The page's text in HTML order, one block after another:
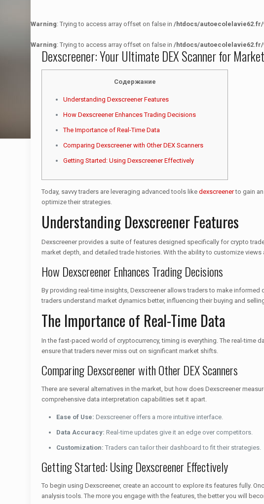
Warning: Trying to access array offset on false in /htdocs/
Warning: Trying to access array offset on false in /htdocs/
Dexscreener: Your Ultimate DEX Scanner for
Содержание
Understanding Dexscreener Features
How Dexscreener Enhances Trading Decisions
The Importance of Real-Time Data
Comparing Dexscreener with Other DEX Scanners
Getting Started: Using Dexscreener Effectively
Today, savvy traders are leveraging advanced tools like dexscreenerto gain an
optimize their strategies.
Understanding Dexscreener Features
Dexscreener provides a suite of features designed specifically for crypto
market depth, and detailed trade histories. With the ability to customize
How Dexscreener Enhances Trading Decisions
By providing real-time insights, Dexscreener allows traders to make
traders understand market dynamics better, influencing their buying and
The Importance of Real-Time Data
In the fast-paced world of cryptocurrency, timing is everything. The real-time
ensure that traders never miss out on significant market shifts.
Comparing Dexscreener with Other DEX Scanners
There are several alternatives in the market, but how does Dexscreener
comprehensive data interpretation capabilities set it apart.
Ease of Use: Dexscreener offers a more intuitive interface.
Data Accuracy: Real-time updates give it an edge over competitors.
Customization: Traders can tailor their dashboard to fit their strategies.
Getting Started: Using Dexscreener Effectively
To begin using Dexscreener, create an account to explore its features fully.
analysis tools. The more you engage with the features, the better you will